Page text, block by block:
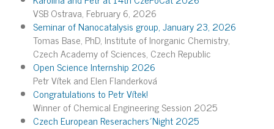
VSB Ostrava, February 6, 2026
Seminar of Nanocatalysis group, January 23, 2026
Tomas Base, PhD, Institute of Inorganic Chemistry,
Czech Academy of Sciences, Czech Republic
Open Science Internship 2026
Petr Vítek and Elen Flanderková
Congratulations to Petr Vítek!
Winner of Chemical Engineering Session 2025
Czech European Reserachers´Night 2025